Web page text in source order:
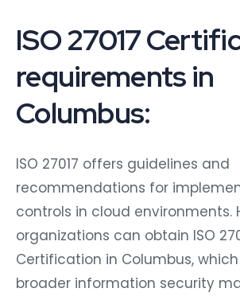
ISO 27017
requirements in
Columbus:
ISO 27017 offers guidelines and
recommendations for
controls in cloud environments.
organizations can obtain ISO
Certification in Columbus,
broader information security